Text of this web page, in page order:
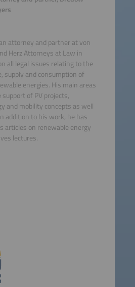
attorney and partner at von
Herz Attorneys at Law in
all legal issues relating to the
supply and consumption of
energies. His main areas
of PV projects,
and mobility concepts as well
addition to his work, he has
articles on renewable energy
lectures.